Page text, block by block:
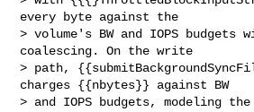
every byte against the
> volume's BW and IOPS budgets
coalescing. On the write
> path,
charges {{nbytes}} against BW
> and IOPS budgets, modeling the